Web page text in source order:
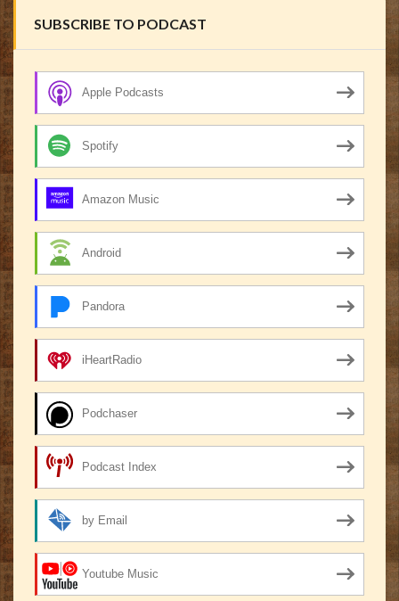
SUBSCRIBE TO PODCAST
Apple Podcasts
Spotify
Amazon Music
Android
Pandora
iHeartRadio
Podchaser
Podcast Index
by Email
Youtube Music